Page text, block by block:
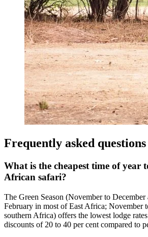
Frequently asked questions
What is the cheapest time of year
African safari?
The Green Season (November to December
February in most of East Africa; November
southern Africa) offers the lowest lodge
discounts of 20 to 40 per cent compared to